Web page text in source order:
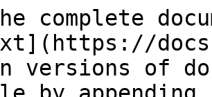
complete
versions of